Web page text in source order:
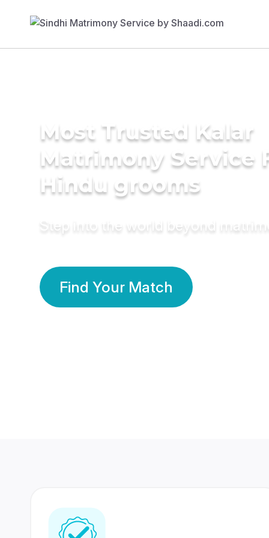
Most Trusted Kalar
Matrimony Service
Hindu grooms
Step into the world beyond
Find Your Match